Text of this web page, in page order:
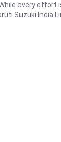
every
Suzuki India